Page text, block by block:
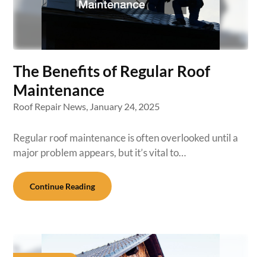
The Benefits of Regular Roof
Maintenance
Roof Repair News, January 24, 2025
Regular roof maintenance is often overlooked until a
major problem appears, but it’s vital to…
Continue Reading